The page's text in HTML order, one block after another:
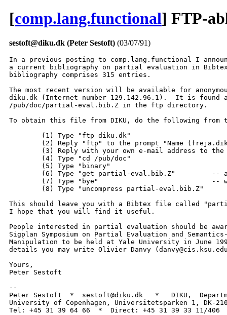
[comp.lang.functional] FTP-
sestoft@diku.dk (Peter Sestoft) (03/07/91)
In a previous posting to comp.lang.functional I
a current bibliography on partial evaluation in
bibliography comprises 315 entries.
The most recent version will be available for
diku.dk (Internet number 129.142.96.1).  It is found
/pub/doc/partial-eval.bib.Z in the ftp directory.
To obtain this file from DIKU, do the following from
This should leave you with a Bibtex file called
I hope that you will find it useful.
People interested in partial evaluation should be
Sigplan Symposium on Partial Evaluation and Semantics-
Manipulation to be held at Yale University in June
details you may write Olivier Danvy
Yours,
Peter Sestoft
--
Peter Sestoft  *  sestoft@diku.dk   *   DIKU,
University of Copenhagen, Universitetsparken 1, DK-
Tel: +45 31 39 64 66  *  Direct: +45 31 39 33 11/406